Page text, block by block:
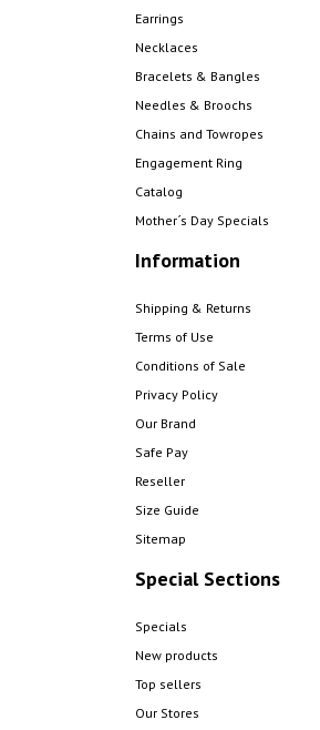
Earrings
Necklaces
Bracelets & Bangles
Needles & Broochs
Chains and Towropes
Engagement Ring
Catalog
Mother´s Day Specials
Information
Shipping & Returns
Terms of Use
Conditions of Sale
Privacy Policy
Our Brand
Safe Pay
Reseller
Size Guide
Sitemap
Special Sections
Specials
New products
Top sellers
Our Stores